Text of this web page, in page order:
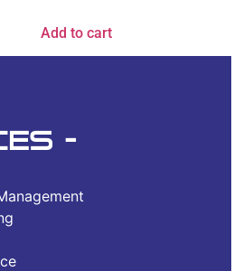
Add to cart
-